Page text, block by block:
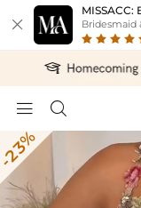

MISSACC:
Bridesmaid
 